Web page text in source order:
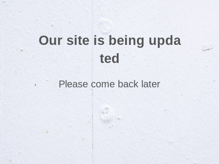
Our site is being upda
ted
Please come back later